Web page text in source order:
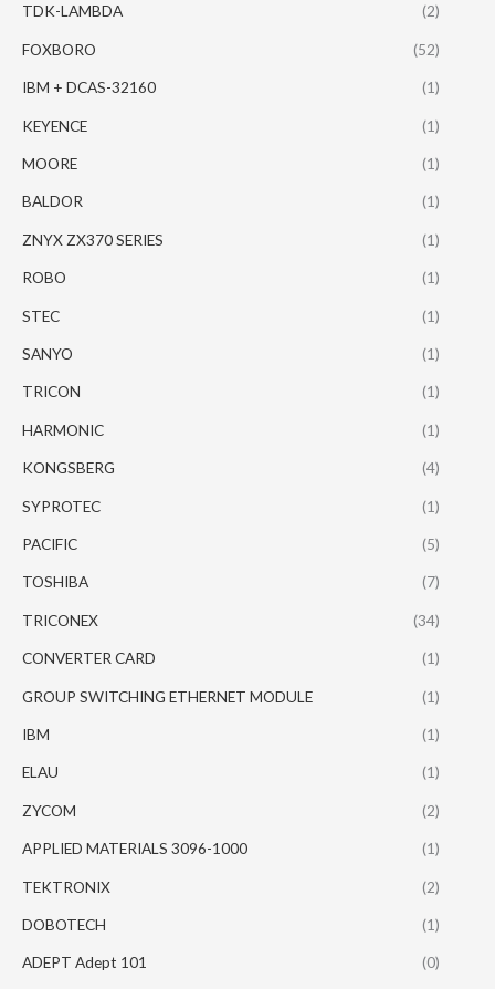
TDK-LAMBDA (2)
FOXBORO (52)
IBM + DCAS-32160 (1)
KEYENCE (1)
MOORE (1)
BALDOR (1)
ZNYX ZX370 SERIES (1)
ROBO (1)
STEC (1)
SANYO (1)
TRICON (1)
HARMONIC (1)
KONGSBERG (4)
SYPROTEC (1)
PACIFIC (5)
TOSHIBA (7)
TRICONEX (34)
CONVERTER CARD (1)
GROUP SWITCHING ETHERNET MODULE (1)
IBM (1)
ELAU (1)
ZYCOM (2)
APPLIED MATERIALS 3096-1000 (1)
TEKTRONIX (2)
DOBOTECH (1)
ADEPT Adept 101 (0)